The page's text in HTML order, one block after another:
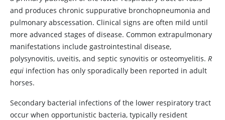
and produces chronic suppurative bronchopneumonia and
pulmonary abscessation. Clinical signs are often mild until
more advanced stages of disease. Common extrapulmonary
manifestations include gastrointestinal disease,
polysynovitis, uveitis, and septic synovitis or osteomyelitis. R
equi infection has only sporadically been reported in adult
horses.
Secondary bacterial infections of the lower respiratory tract
occur when opportunistic bacteria, typically resident